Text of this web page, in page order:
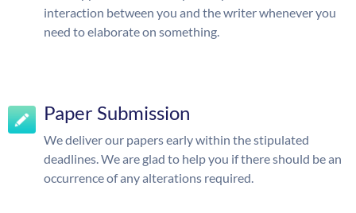
interaction between you and the writer whenever you
need to elaborate on something.
Paper Submission
We deliver our papers early within the stipulated
deadlines. We are glad to help you if there should be an
occurrence of any alterations required.